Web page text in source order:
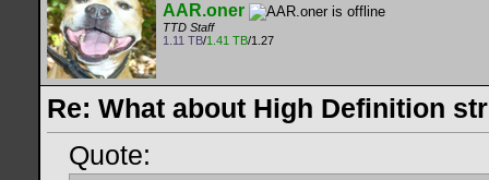
AAR.oner
TTD Staff
1.11 TB/1.41 TB/1.27
Re: What about High Definition
Quote: